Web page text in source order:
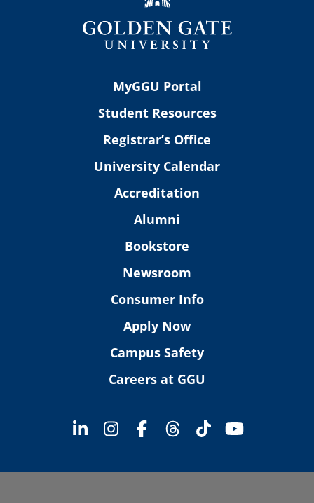
MyGGU Portal
Student Resources
Registrar’s Office
University Calendar
Accreditation
Alumni
Bookstore
Newsroom
Consumer Info
Apply Now
Campus Safety
Careers at GGU